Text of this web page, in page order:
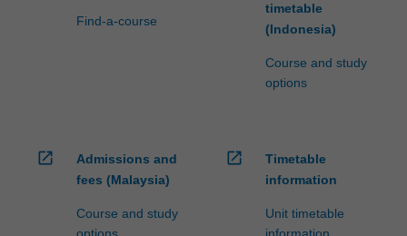
Find-a-course
timetable
(Indonesia)
Course and study
options
open_in_new
Admissions and
fees (Malaysia)
Course and study
open_in_new
Timetable
information
Unit timetable